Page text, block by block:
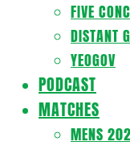
FIVE
DISTANT
YEOGOV
PODCAST
MATCHES
MENS